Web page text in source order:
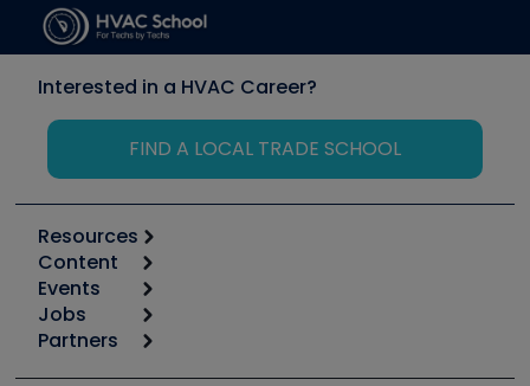
Interested in a HVAC Career?
FIND A LOCAL TRADE SCHOOL
Resources
Calculators
Tool list
Apps
Great Books
Content
Start
Podcasts
Events
6th Annual HVAC/R Training Symposium
Jobs
Job Posts
Partners